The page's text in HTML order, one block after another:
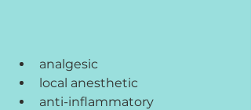
analgesic
local anesthetic
anti-inflammatory